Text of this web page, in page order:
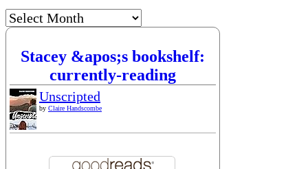
Archives
Stacey &apos;s bookshelf:
currently-reading
Unscripted
by Claire Handscombe